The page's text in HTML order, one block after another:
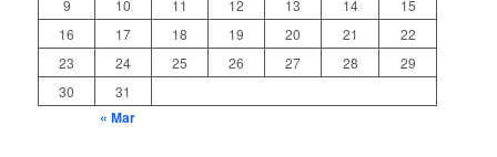
9
10 11 12 13 14
15
16
17 18 19 20 21
22
23
24 25 26 27 28
29
30
31
« Mar